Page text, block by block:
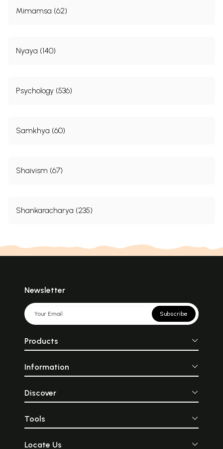
Mimamsa (62)
Nyaya (140)
Psychology (536)
Samkhya (60)
Shaivism (67)
Shankaracharya (235)
Newsletter
Subscribe
Products
Information
Discover
Tools
Locate Us